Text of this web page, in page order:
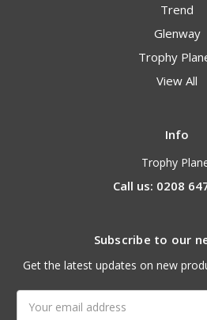
Trend
Glenway
Trophy
View All
Info
Trophy
Call us: 0208
Subscribe to our
Get the latest updates on new
Address